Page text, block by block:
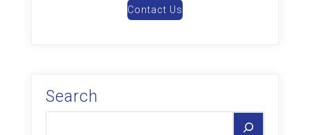
Contact Us
Search